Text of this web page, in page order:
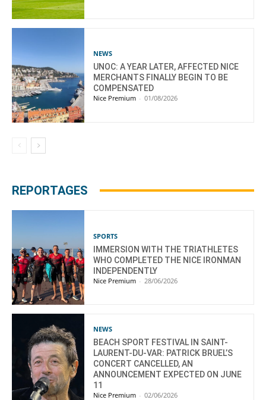
NEWS
UNOC: A YEAR LATER, AFFECTED NICE
MERCHANTS FINALLY BEGIN TO BE
COMPENSATED
Nice Premium - 01/08/2026
REPORTAGES
SPORTS
IMMERSION WITH THE TRIATHLETES
WHO COMPLETED THE NICE IRONMAN
INDEPENDENTLY
Nice Premium - 28/06/2026
NEWS
BEACH SPORT FESTIVAL IN SAINT-
LAURENT-DU-VAR: PATRICK BRUEL’S
CONCERT CANCELLED, AN
ANNOUNCEMENT EXPECTED ON JUNE
11
Nice Premium - 02/06/2026